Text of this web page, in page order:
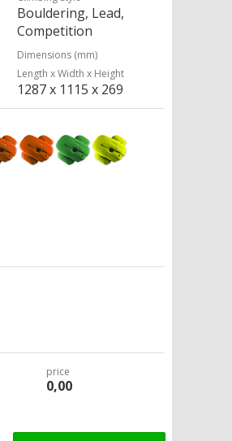
Bouldering, Lead,
Competition
Dimensions (mm)
Length x Width x Height
1287 x 1115 x 269
price
0,00